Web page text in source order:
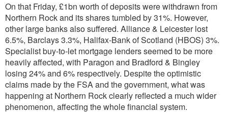
On that Friday, £1bn worth of deposits were withdrawn from
Northern Rock and its shares tumbled by 31%. However,
other large banks also suffered. Alliance & Leicester lost
6.5%, Barclays 3.3%, Halifax-Bank of Scotland (HBOS) 3%.
Specialist buy-to-let mortgage lenders seemed to be more
heavily affected, with Paragon and Bradford & Bingley
losing 24% and 6% respectively. Despite the optimistic
claims made by the FSA and the government, what was
happening at Northern Rock clearly reflected a much wider
phenomenon, affecting the whole financial system.